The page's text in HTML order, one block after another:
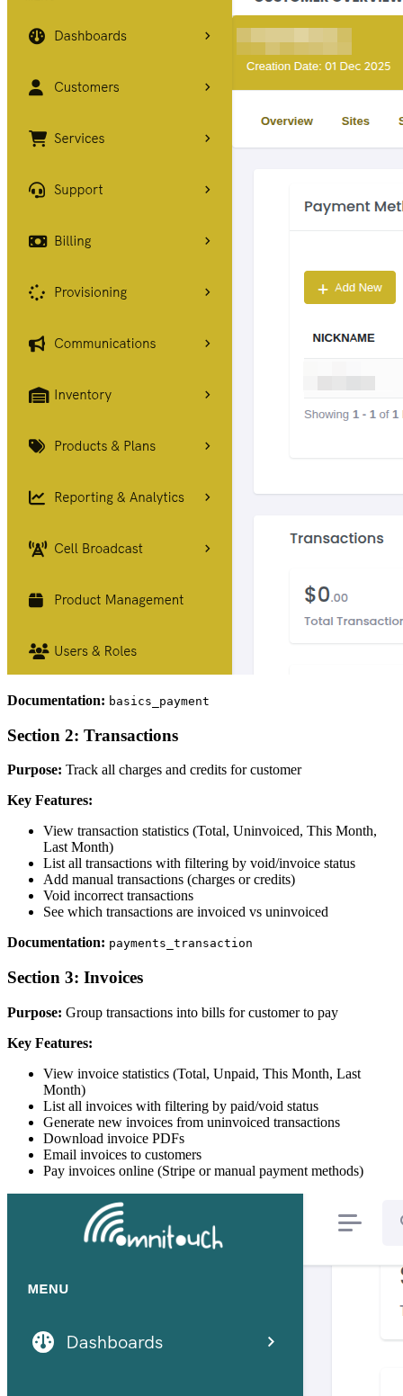
Documentation: basics_payment
Section 2: Transactions
Purpose: Track all charges and credits for customer
Key Features:
View transaction statistics (Total, Uninvoiced, This Month,
Last Month)
List all transactions with filtering by void/invoice status
Add manual transactions (charges or credits)
Void incorrect transactions
See which transactions are invoiced vs uninvoiced
Documentation: payments_transaction
Section 3: Invoices
Purpose: Group transactions into bills for customer to pay
Key Features:
View invoice statistics (Total, Unpaid, This Month, Last
Month)
List all invoices with filtering by paid/void status
Generate new invoices from uninvoiced transactions
Download invoice PDFs
Email invoices to customers
Pay invoices online (Stripe or manual payment methods)